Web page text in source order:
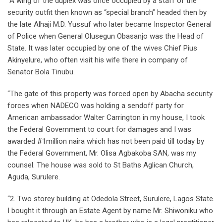
security outfit then known as “special branch” headed then by
the late Alhaji M.D. Yussuf who later became Inspector General
of Police when General Olusegun Obasanjo was the Head of
State. It was later occupied by one of the wives Chief Pius
Akinyelure, who often visit his wife there in company of
Senator Bola Tinubu.
“The gate of this property was forced open by Abacha security
forces when NADECO was holding a sendoff party for
American ambassador Walter Carrington in my house, I took
the Federal Government to court for damages and I was
awarded #1million naira which has not been paid till today by
the Federal Government, Mr. Olisa Agbakoba SAN, was my
counsel. The house was sold to St Baths Aglican Church,
Aguda, Surulere.
“2. Two storey building at Odedola Street, Surulere, Lagos State.
I bought it through an Estate Agent by name Mr. Shiwoniku who